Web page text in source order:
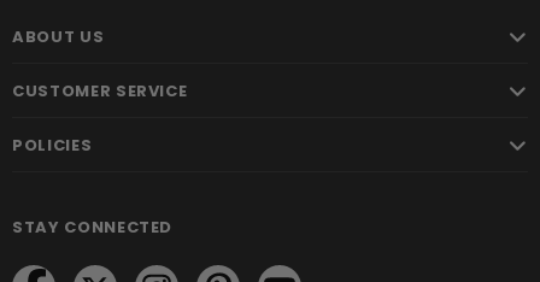
ABOUT US
CUSTOMER SERVICE
POLICIES
STAY CONNECTED